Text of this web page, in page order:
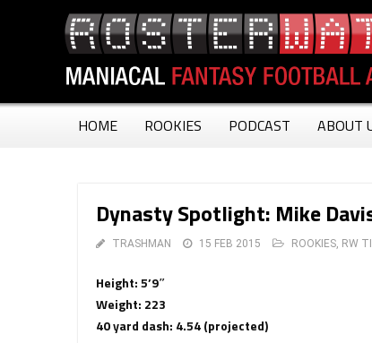
HOME ROOKIES PODCAST ABOUT
Dynasty Spotlight: Mike
TRASHMAN 15 FEB 2015 ROOKIES, RW
Height: 5’9″
Weight: 223
40 yard dash: 4.54 (projected)